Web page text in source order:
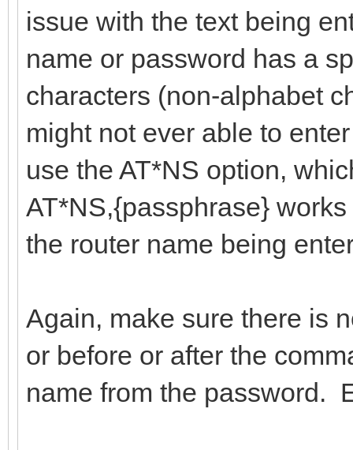
issue with the text being
name or password has a
characters (non-alphabet
might not ever able to
use the AT*NS option,
AT*NS,{passphrase}
the router name being
Again, make sure there is
or before or after the
name from the password.